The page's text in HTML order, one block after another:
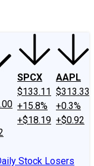
SPCX
$133.11
+15.8%
+$18.19
AAPL
$313.33
+0.3%
+$0.92
Stock Losers